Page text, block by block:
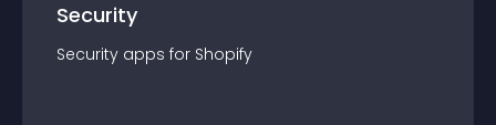
Security
Security apps for Shopify